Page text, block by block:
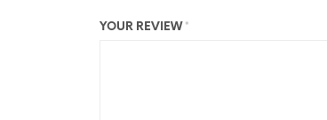
YOUR REVIEW *